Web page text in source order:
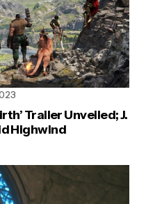
Trailer Unveiled; J.
Highwind